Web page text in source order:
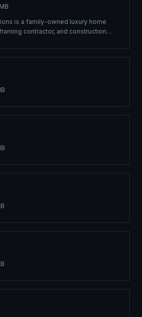
MB
is a family-owned luxury home
contractor, and construction
shaped the city's skyline with
in Bridgwater and Tuxedo,
and multi-family
quotes for qualified projects.